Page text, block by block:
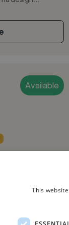
Available
a product
over 8 years
This